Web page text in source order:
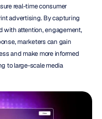
real-time consumer
advertising. By capturing
with attention, engagement,
marketers can gain
and make more informed
to large-scale media